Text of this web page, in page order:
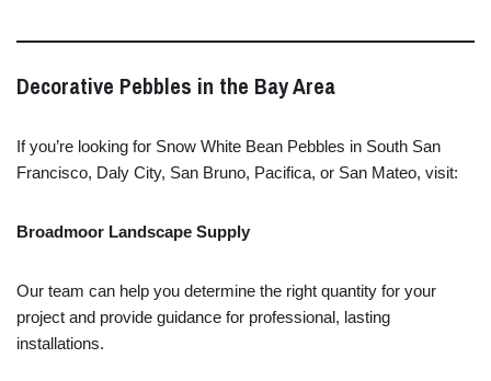
Decorative Pebbles in the BayArea
Ifyou’re looking for Snow White Bean Pebbles in South San
Francisco, Daly City, San Bruno, Pacifica, or San Mateo, visit:
Broadmoor Landscape Supply
Our team can help you determine the right quantity for your
project and provide guidance for professional, lasting
installations.